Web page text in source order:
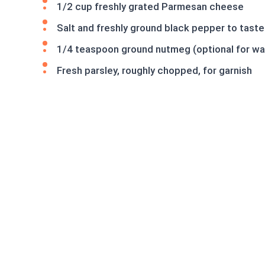
1/2 cup freshly grated Parmesan cheese
Salt and freshly ground black pepper to taste
1/4 teaspoon ground nutmeg (optional for
Fresh parsley, roughly chopped, for garnish